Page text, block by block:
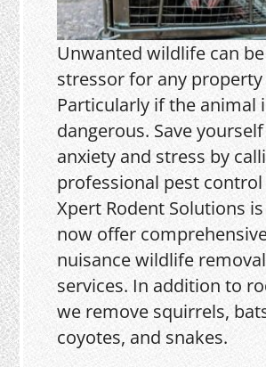
Unwanted wildlife can
stressor for any
Particularly if the animal
dangerous. Save
anxiety and stress by
professional pest
Xpert Rodent Solutions
now offer
nuisance wildlife removal
services. In addition to
we remove squirrels,
coyotes, and snakes.